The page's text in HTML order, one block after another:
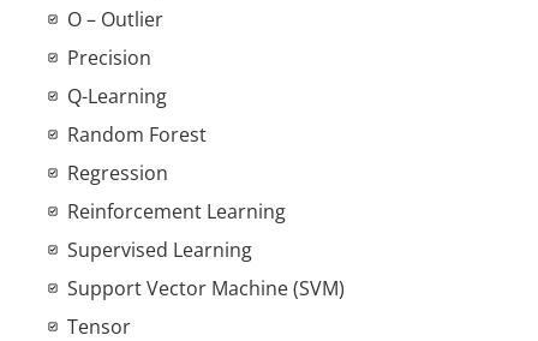
O – Outlier
Precision
Q-Learning
Random Forest
Regression
Reinforcement Learning
Supervised Learning
Support Vector Machine (SVM)
Tensor